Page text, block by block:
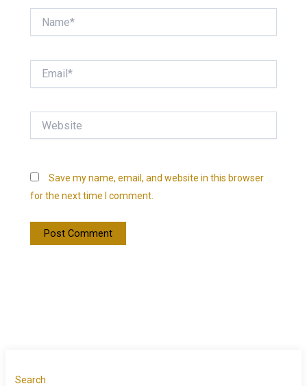
Save my name, email, and website in this browser
for the next time I comment.
Search